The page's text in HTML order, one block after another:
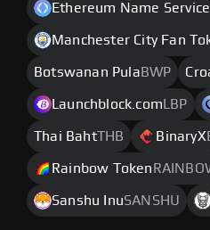
Ethereum Name Service
Manchester City Fan
Botswanan Pula BWP
Launchblock.com LBP
Thai BahtTHB BinaryX
Rainbow Token
Sanshu InuSANSHU